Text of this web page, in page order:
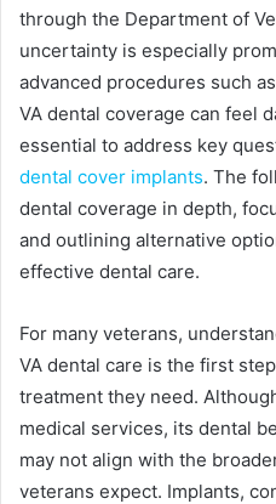
through the Department of
uncertainty is especially
advanced procedures such
VA dental coverage can feel
essential to address key
dental cover implants. The
dental coverage in depth,
and outlining alternative
effective dental care.
For many veterans,
VA dental care is the first
treatment they need.
medical services, its dental
may not align with the
veterans expect. Implants,